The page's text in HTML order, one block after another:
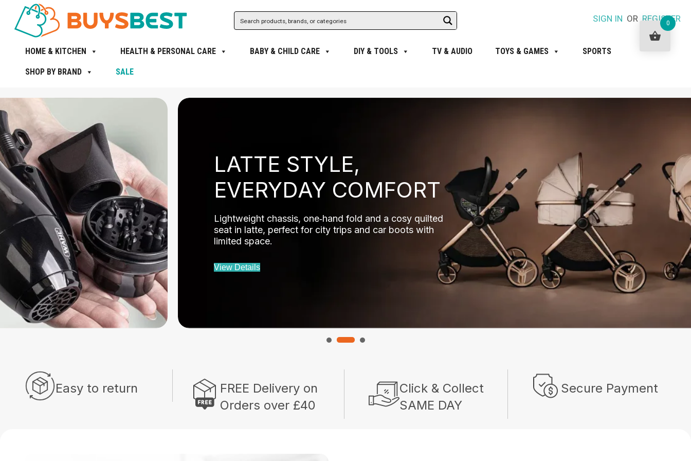
SIGN IN ORREGISTER
HOME & KITCHEN HEALTH & PERSONAL CARE BABY & CHILD CARE DIY & TOOLS TV & AUDIO TOYS & GAMES SPORTS
SHOP BY BRAND SALE
LATTE STYLE,
EVERYDAY COMFORT
Lightweight chassis, one‑hand fold and a cosy quilted
seat in latte, perfect for city trips and car boots with
limited space.
View Details
Easy to return
FREE Delivery on
Orders over £40
Click & Collect
SAME DAY
Secure Payment
0